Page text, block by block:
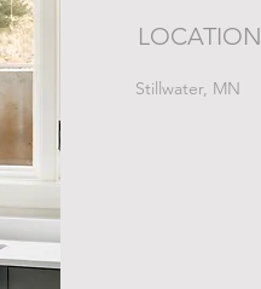
LOCATION
Stillwater, MN